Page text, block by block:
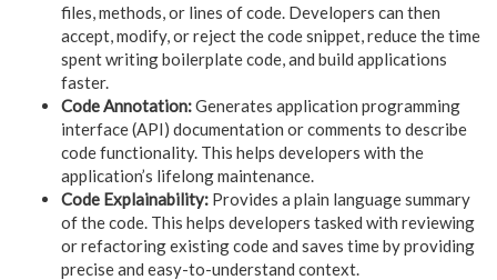
files, methods, or lines of code. Developers can then
accept, modify, or reject the code snippet, reduce the time
spent writing boilerplate code, and build applications
faster.
Code Annotation:Generates application programming
interface (API) documentation or comments to describe
code functionality. This helps developers with the
application’s lifelong maintenance.
Code Explainability: Provides a plain language summary
of the code. This helps developers tasked with reviewing
or refactoring existing code and saves time by providing
precise and easy-to-understand context.